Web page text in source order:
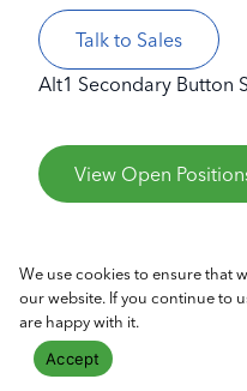
Talk to Sales
Alt1 Secondary Button
View Open
Read More Link Styles
We use cookies to ensure that
our website. If you continue to
are happy with it.
Accept